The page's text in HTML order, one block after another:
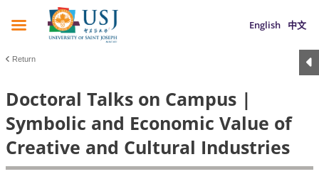
English 中文
Return
Doctoral Talks on Campus |
Symbolic and Economic Value of
Creative and Cultural Industries